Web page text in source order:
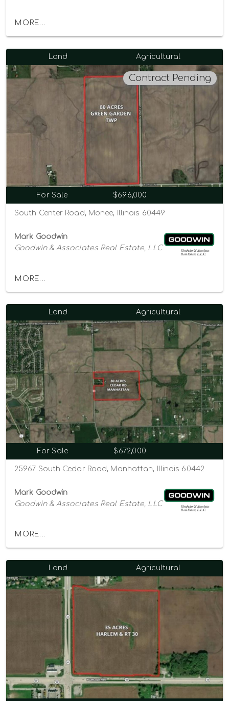
MORE...
Land Agricultural
Contract Pending
For Sale $696,000
South Center Road, Monee, Illinois 60449
Mark Goodwin
Goodwin & Associates Real Estate, LLC
MORE...
Land Agricultural
For Sale $672,000
25967 South Cedar Road, Manhattan, Illinois 60442
Mark Goodwin
Goodwin & Associates Real Estate, LLC
MORE...
Land Agricultural